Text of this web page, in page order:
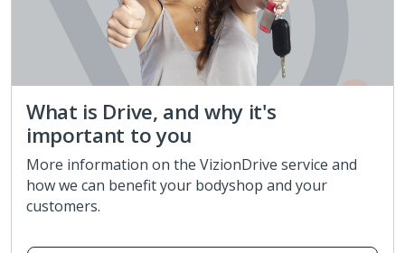
What is Drive, and why it's
important to you
More information on the VizionDrive service and
how we can benefit your bodyshop and your
customers.